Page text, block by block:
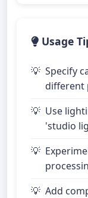
Usage
Specify
different
Use
'studio
Add